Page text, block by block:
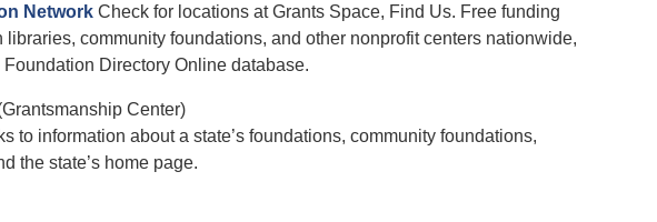
Network Check for locations at Grants Space, Find Us. Free funding
community foundations, and other nonprofit centers nationwide,
Directory Online database.
Center)
to information about a state’s foundations, community foundations,
the state’s home page.